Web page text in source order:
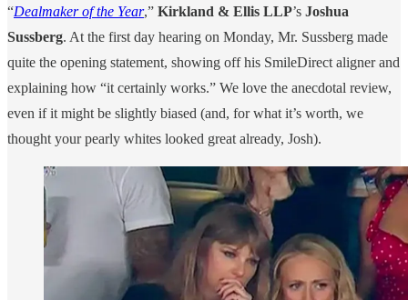
“Dealmaker of the Year,” Kirkland & Ellis LLP’s Joshua
Sussberg. At the first day hearing on Monday, Mr. Sussberg made
quite the opening statement, showing off his SmileDirect aligner and
explaining how “it certainly works.” We love the anecdotal review,
even if it might be slightly biased (and, for what it’s worth, we
thought your pearly whites looked great already, Josh).